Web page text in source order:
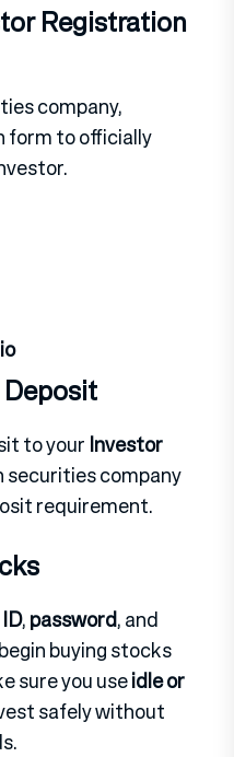
Registration
company,
form to officially
to your Investor
securities company
requirement.
,password, and
buying stocks
sure you useidle or
safely without